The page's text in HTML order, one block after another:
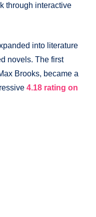
through interactive
into literature
novels. The first
Brooks, became a
4.18 rating on